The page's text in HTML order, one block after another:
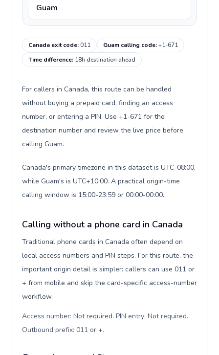
Guam
Canada exit code:011 Guam calling code:+1-671
Time difference: 18h destination ahead
For callers in Canada, this route can be handled
without buying a prepaid card, finding an access
number, or entering a PIN. Use +1-671 for the
destination number and review the live price before
calling Guam.
Canada's primary timezone in this dataset is UTC-08:00,
while Guam's is UTC+10:00. A practical origin-time
calling window is 15:00-23:59 or 00:00-00:00.
Calling without a phone card in Canada
Traditional phone cards in Canada often depend on
local access numbers and PIN steps. For this route, the
important origin detail is simpler: callers can use 011 or
+ from mobile and skip the card-specific access-number
workflow.
Access number: Not required. PIN entry: Not required.
Outbound prefix: 011 or +.